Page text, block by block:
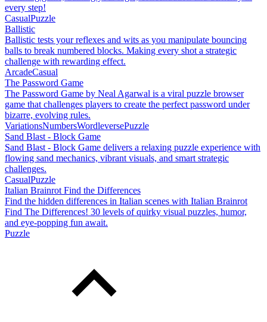
every step!
CasualPuzzle
Ballistic
Ballistic tests your reflexes and wits as you manipulate bouncing
balls to break numbered blocks. Making every shot a strategic
challenge with rewarding effect.
ArcadeCasual
The Password Game
The Password Game by Neal Agarwal is a viral puzzle browser
game that challenges players to create the perfect password under
bizarre, evolving rules.
VariationsNumbersWordleversePuzzle
Sand Blast - Block Game
Sand Blast - Block Game delivers a relaxing puzzle experience with
flowing sand mechanics, vibrant visuals, and smart strategic
challenges.
CasualPuzzle
Italian Brainrot Find the Differences
Find the hidden differences in Italian scenes with Italian Brainrot
Find The Differences! 30 levels of quirky visual puzzles, humor,
and eye-popping fun await.
Puzzle